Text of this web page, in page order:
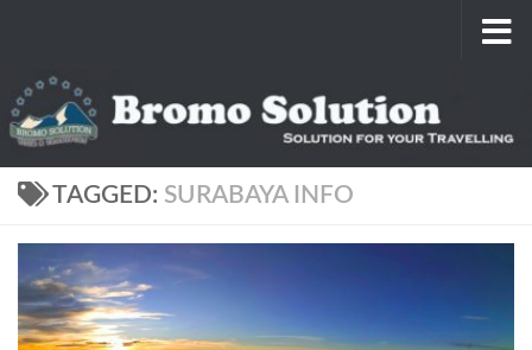
TAGGED: SURABAYA INFO